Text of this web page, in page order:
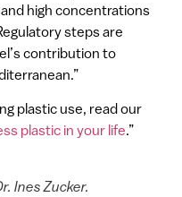
high concentrations
steps are
contribution to
plastic use, read our
plastic in your life.”
Ines Zucker.